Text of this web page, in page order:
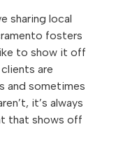
sharing local
fosters
to show it off
are
and sometimes
it’s always
that shows off